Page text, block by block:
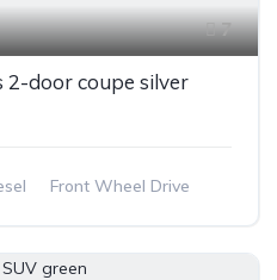
7
2-door coupe silver
Front Wheel Drive